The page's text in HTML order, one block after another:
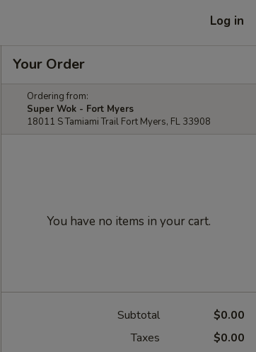
Log in
Your Order
Ordering from:
Super Wok - Fort Myers
18011 S Tamiami Trail Fort Myers, FL 33908
You have no items in your cart.
Subtotal
$0.00
Taxes
$0.00